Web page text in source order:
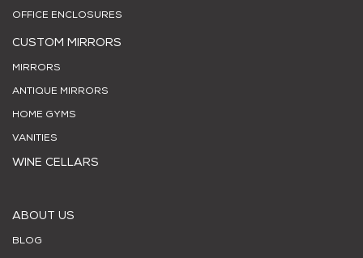
OFFICE ENCLOSURES
CUSTOM MIRRORS
MIRRORS
ANTIQUE MIRRORS
HOME GYMS
VANITIES
WINE CELLARS
ABOUT US
BLOG